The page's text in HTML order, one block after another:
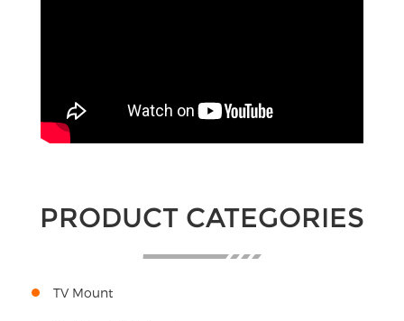
PRODUCT CATEGORIES
TV Mount